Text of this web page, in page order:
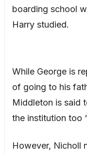
boarding school
Harry studied.
While George is
of going to his
Middleton is said
the institution too
However, Nicholl